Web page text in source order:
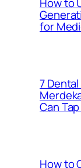
for
7
Can
How to